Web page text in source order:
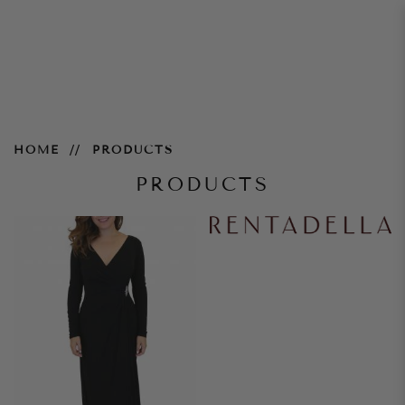
HOME PRODUCTS
PRODUCTS